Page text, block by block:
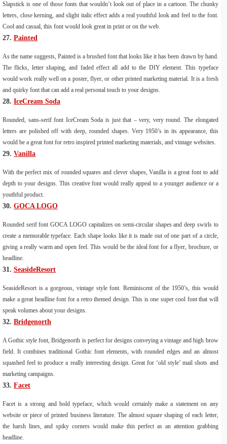
Slapstick is one of those fonts that wouldn’t look out of place in a cartoon. The chunky
letters, close kerning, and slight italic effect adds a real youthful look and feel to the font.
Cool and casual, this font would look great in print or on the web.
27. Painted
As the name suggests, Painted is a brushed font that looks like it has been drawn by hand.
The flicks, letter shaping, and faded effect all add to the DIY element. This typeface
would work really well on a poster, flyer, or other printed marketing material. It is a fresh
and quirky font that can add a real personal touch to your designs.
28. IceCream Soda
Rounded, sans-serif font IceCream Soda is just that – very, very round. The elongated
letters are polished off with deep, rounded shapes. Very 1950’s in its appearance, this
would be a great font for retro inspired printed marketing materials, and vintage websites.
29. Vanilla
With the perfect mix of rounded squares and clever shapes, Vanilla is a great font to add
depth to your designs. This creative font would really appeal to a younger audience or a
youthful product.
30. GOCA LOGO
Rounded serif font GOCA LOGO capitalizes on semi-circular shapes and deep swirls to
create a memorable typeface. Each shape looks like it is made out of one part of a circle,
giving a really warm and open feel. This would be the ideal font for a flyer, brochure, or
headline.
31. SeasideResort
SeasideResort is a gorgeous, vintage style font. Reminiscent of the 1950’s, this would
make a great headline font for a retro themed design. This is one super cool font that will
speak volumes about your designs.
32. Bridgenorth
A Gothic style font, Bridgenorth is perfect for designs conveying a vintage and high brow
field. It combines traditional Gothic font elements, with rounded edges and an almost
squashed feel to produce a really interesting design. Great for ‘old style’ mail shots and
marketing campaigns.
33. Facet
Facet is a strong and bold typeface, which would certainly make a statement on any
website or piece of printed business literature. The almost square shaping of each letter,
the harsh lines, and spiky corners would make this perfect as an attention grabbing
headline.